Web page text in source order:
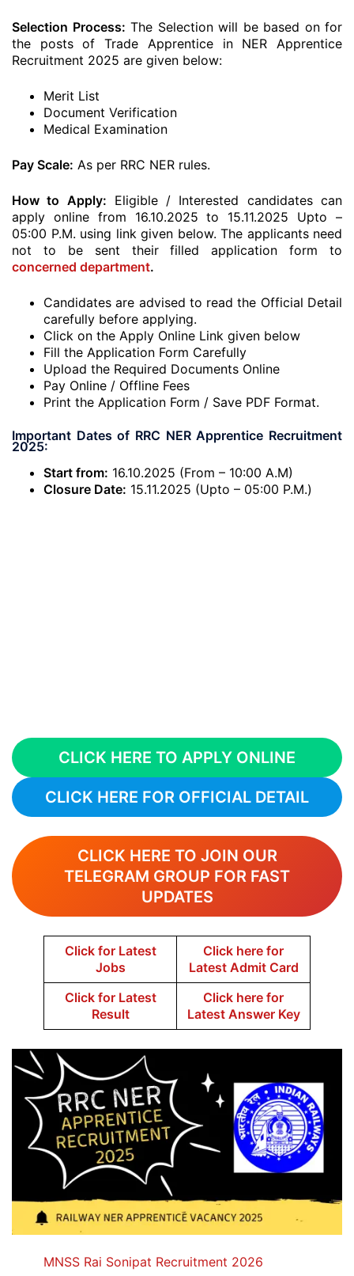
Selection Process: The Selection will be based on for
the posts of Trade Apprentice in NER Apprentice
Recruitment 2025 are given below:
Merit List
Document Verification
Medical Examination
Pay Scale: As per RRC NER rules.
How to Apply: Eligible / Interested candidates can
apply online from 16.10.2025 to 15.11.2025 Upto –
05:00 P.M. using link given below. The applicants need
not to be sent their filled application form to
concerned department.
Candidates are advised to read the Official Detail
carefully before applying.
Click on the Apply Online Link given below
Fill the Application Form Carefully
Upload the Required Documents Online
Pay Online / Offline Fees
Print the Application Form / Save PDF Format.
Important Dates of RRC NER Apprentice Recruitment
2025:
Start from: 16.10.2025 (From – 10:00 A.M)
Closure Date: 15.11.2025 (Upto – 05:00 P.M.)
CLICK HERE TO APPLY ONLINE
CLICK HERE FOR OFFICIAL DETAIL
CLICK HERE TO JOIN OUR
TELEGRAM GROUP FOR FAST
UPDATES
Click for Latest
Jobs
Click here for
Latest Admit Card
Click for Latest
Result
Click here for
Latest Answer Key
MNSS Rai Sonipat Recruitment 2026